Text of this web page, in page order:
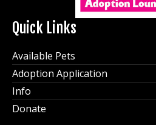
Quick Links
Available Pets
Adoption Application
Info
Donate